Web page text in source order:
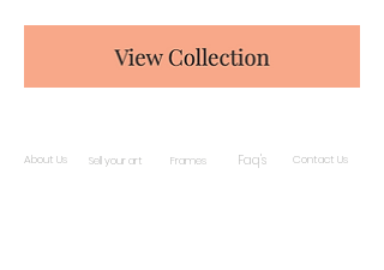
About Us Frames
Sell your art Faq's Contact Us